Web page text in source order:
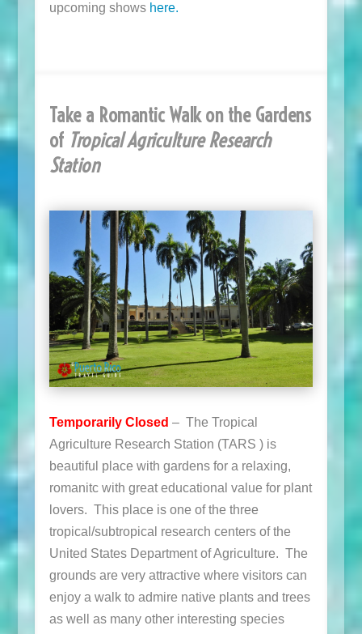
upcoming shows here.
Take a Romantic Walk on the Gardens
of Tropical Agriculture Research
Station
Temporarily Closed – The Tropical
Agriculture Research Station (TARS ) is
beautiful place with gardens for a relaxing,
romanitc with great educational value for plant
lovers. This place is one of the three
tropical/subtropical research centers of the
United States Department of Agriculture. The
grounds are very attractive where visitors can
enjoy a walk to admire native plants and trees
as well as many other interesting species